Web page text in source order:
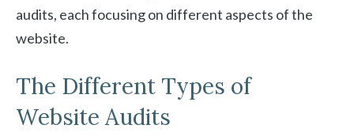
audits, each focusing on different aspects of the
website.
The Different Types of
Website Audits